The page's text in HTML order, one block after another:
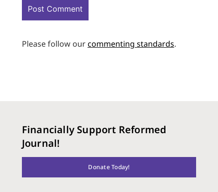
Please follow ourcommenting standards.
Financially Support Reformed
Journal!
Donate Today!